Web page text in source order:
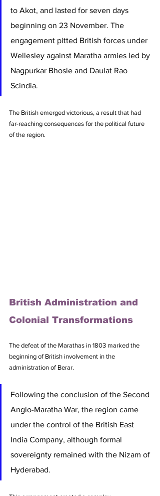
to Akot, and lasted for seven days
beginning on 23 November. The
engagement pitted British forces under
Wellesley against Maratha armies led by
Nagpurkar Bhosle and Daulat Rao
Scindia.
The British emerged victorious, a result that had
far-reaching consequences for the political future
of the region.
British Administration and
Colonial Transformations
The defeat of the Marathas in 1803 marked the
beginning of British involvement in the
administration of Berar.
Following the conclusion of the Second
Anglo-Maratha War, the region came
under the control of the British East
India Company, although formal
sovereignty remained with the Nizam of
Hyderabad.